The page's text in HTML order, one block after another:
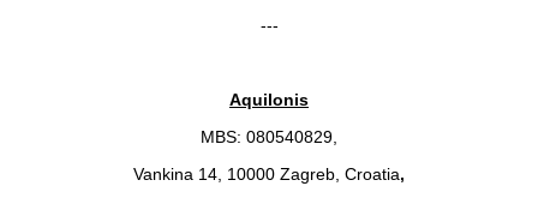
---
Aquilonis
MBS: 080540829,
Vankina 14, 10000 Zagreb, Croatia,